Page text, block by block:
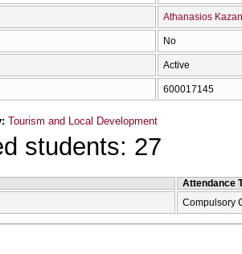
Athanasios
No
Active
600017145
Tourism and Local Development
students: 27
Attendance
Compulsory